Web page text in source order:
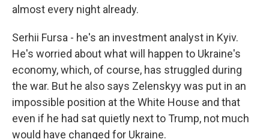
almost every night already.
Serhii Fursa - he's an investment analyst in Kyiv.
He's worried about what will happen to Ukraine's
economy, which, of course, has struggled during
the war. But he also says Zelenskyy was put in an
impossible position at the White House and that
even if he had sat quietly next to Trump, not much
would have changed for Ukraine.